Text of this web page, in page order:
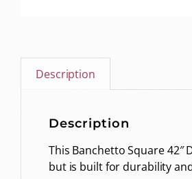
Description
Description
This Banchetto Square
but is built for durability